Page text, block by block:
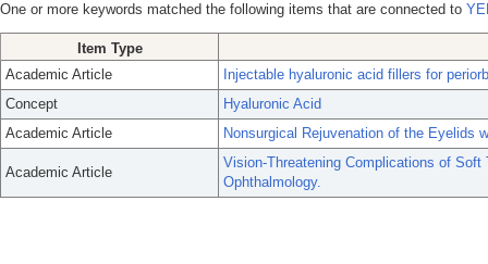
One or more keywords matched the following items that are connected to
Item Type
Academic Article
Injectable hyaluronic acid fillers for
Concept
Hyaluronic Acid
Academic Article
Nonsurgical Rejuvenation of the Eyelids
Academic Article
Vision-Threatening Complications of
Ophthalmology.